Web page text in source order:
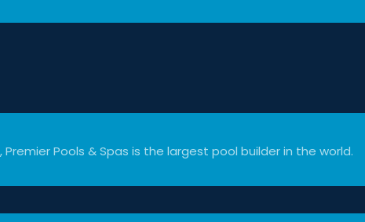
Premier Pools & Spas is the largest pool builder in the world.